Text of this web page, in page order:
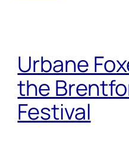
Urbane
the
Festival